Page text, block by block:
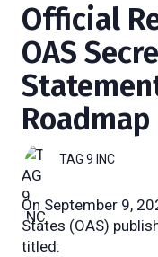
Official
OAS
Roadmap
TAG 9 INC
On September 9,
States (OAS)
titled: